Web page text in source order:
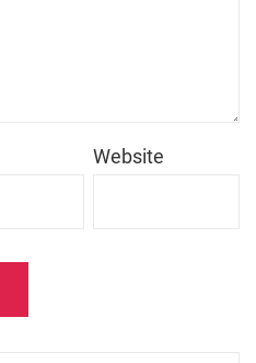
Website